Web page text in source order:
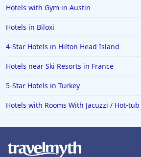
Hotels with Gym in Austin
Hotels in Biloxi
4-Star Hotels in Hilton Head Island
Hotels near Ski Resorts in France
5-Star Hotels in Turkey
Hotels with Rooms With Jacuzzi / Hot-